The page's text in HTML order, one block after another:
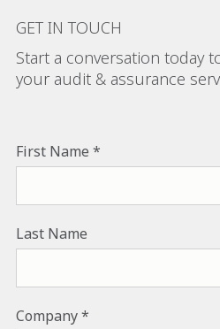
GET IN TOUCH
Start a conversation today
your audit & assurance
First Name
Last Name
Company